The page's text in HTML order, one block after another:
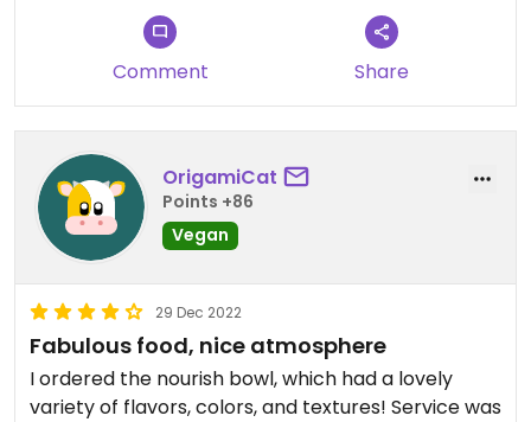
Comment Share
OrigamiCat
Points +86
Vegan
29 Dec 2022
Fabulous food, nice atmosphere
I ordered the nourish bowl, which had a lovely
variety of flavors, colors, and textures! Service was